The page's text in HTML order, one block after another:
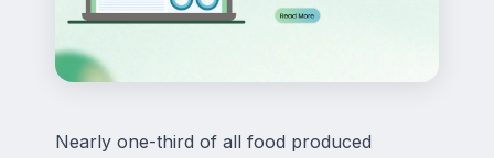
Nearly one-third of all food produced